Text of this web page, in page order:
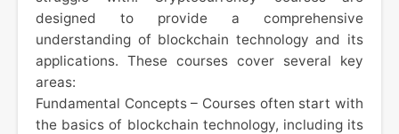
designed to provide a comprehensive
understanding of blockchain technology and its
applications. These courses cover several key
areas:
Fundamental Concepts – Courses often start with
the basics of blockchain technology, including its